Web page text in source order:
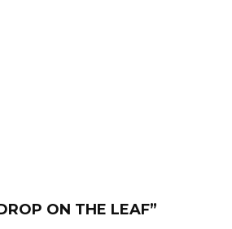
ON THE LEAF”